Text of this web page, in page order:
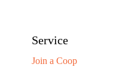
Service
Join a Coop